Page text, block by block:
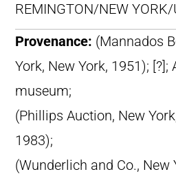
REMINGTON/NEW YORK/
Provenance: (Mannados
York, New York, 1951); [?];
museum;
(Phillips Auction, New
1983);
(Wunderlich and Co., New